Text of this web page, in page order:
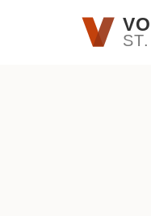
Skip to main content